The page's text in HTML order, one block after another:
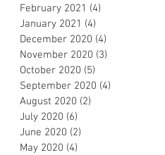
February 2021 (4)
January 2021 (4)
December 2020 (4)
November 2020 (3)
October 2020 (5)
September 2020 (4)
August 2020 (2)
July 2020 (6)
June 2020 (2)
May 2020 (4)